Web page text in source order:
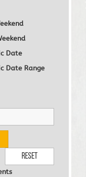
Date
Date Range
Reset